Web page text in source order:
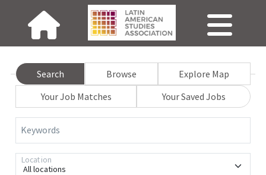
Search Browse
Explore Map
Your Job Matches
Your Saved Jobs
Keywords
All locations
Location